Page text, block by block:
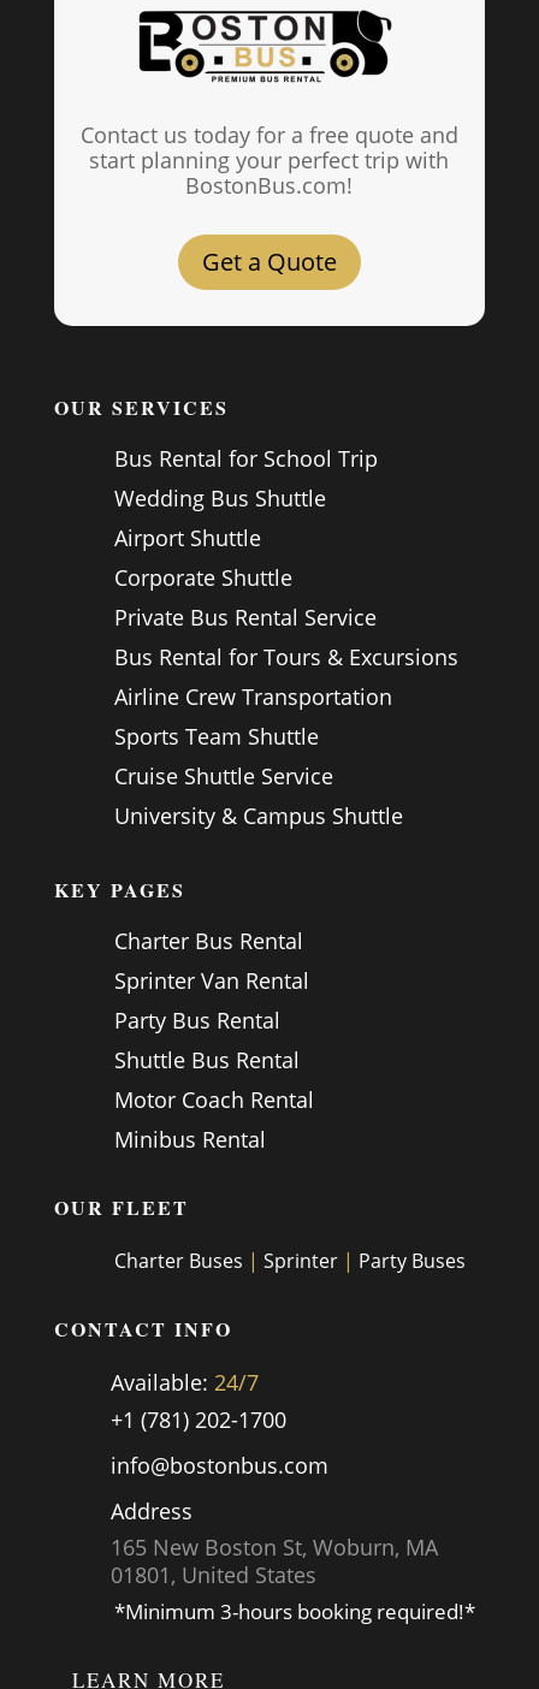
Contact us today for a free quote and
start planning your perfect trip with
BostonBus.com!
Get a Quote
OUR SERVICES
Bus Rental for School Trip
Wedding Bus Shuttle
Airport Shuttle
Corporate Shuttle
Private Bus Rental Service
Bus Rental for Tours & Excursions
Airline Crew Transportation
Sports Team Shuttle
Cruise Shuttle Service
University & Campus Shuttle
KEY PAGES
Charter Bus Rental
Sprinter Van Rental
Party Bus Rental
Shuttle Bus Rental
Motor Coach Rental
Minibus Rental
OUR FLEET
Charter Buses | Sprinter| Party Buses
CONTACT INFO
Available: 24/7
+1 (781) 202-1700
info@bostonbus.com
Address
165 New Boston St, Woburn, MA
01801, United States
*Minimum 3-hours booking required!*
LEARN MORE